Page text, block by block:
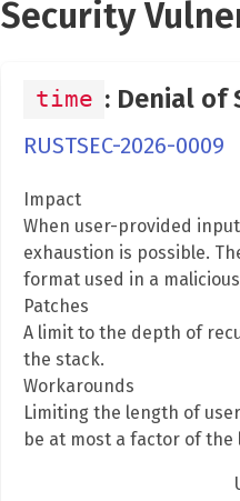
Security
time : Denial of
RUSTSEC-2026-0009
Impact
When user-provided
exhaustion is possible.
format used in a
Patches
A limit to the depth of
the stack.
Workarounds
Limiting the length of
be at most a factor of